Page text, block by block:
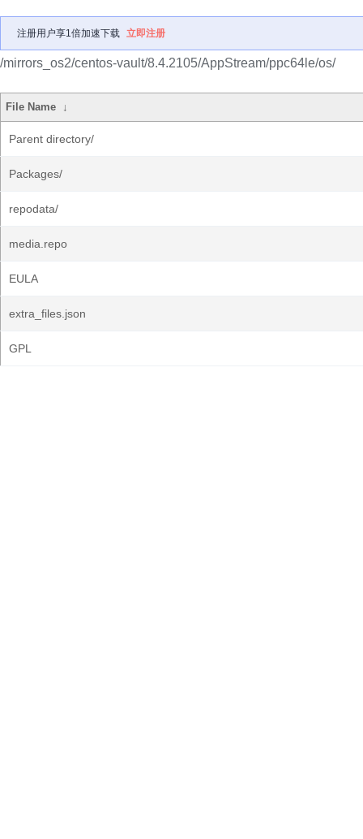
注册用户享1倍加速下载 立即注册
/mirrors_os2/centos-vault/8.4.2105/AppStream/ppc64le/os/
File Name ↓
Parent directory/
Packages/
repodata/
media.repo
EULA
extra_files.json
GPL